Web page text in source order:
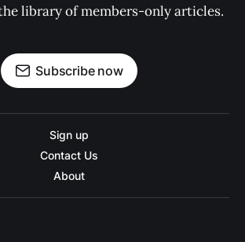
library of members-only articles.
Subscribe now
Sign up
Contact Us
About